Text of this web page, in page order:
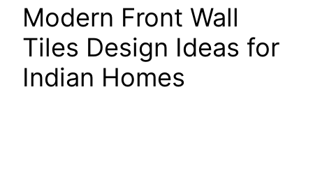
Modern Front Wall
Tiles Design Ideas for
Indian Homes